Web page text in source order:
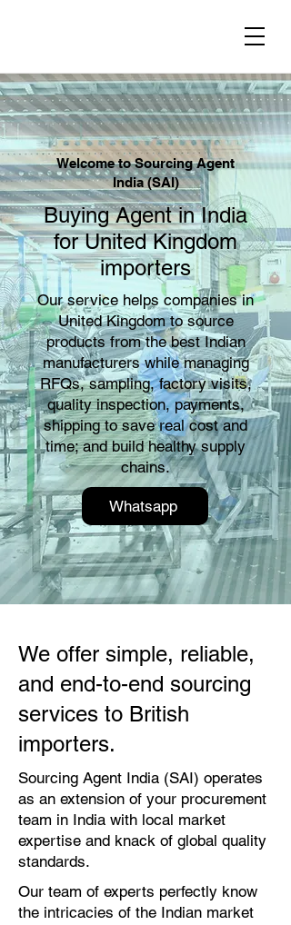
Welcome to Sourcing Agent
India (SAI)
Buying Agent in India
for United Kingdom
importers
Our service helps companies in
United Kingdom to source
products from the best Indian
manufacturers while managing
RFQs, sampling, factory visits,
quality inspection, payments,
shipping to save real cost and
time; and build healthy supply
chains.
Whatsapp
We offer simple, reliable,
and end-to-end sourcing
services to British
importers.
Sourcing Agent India (SAI) operates
as an extension of your procurement
team in India with local market
expertise and knack of global quality
standards.
Our team of experts perfectly know
the intricacies of the Indian market